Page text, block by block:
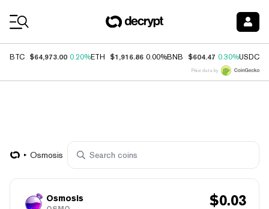
BTC $64,973.00 0.20%ETH $1,916.86 0.00%BNB $604.47 0.30%USDC
Price data by
Osmosis
Osmosis $0.03